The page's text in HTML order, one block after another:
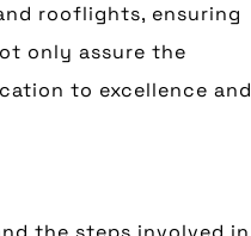
rooflights, ensuring
only assure the
to excellence and